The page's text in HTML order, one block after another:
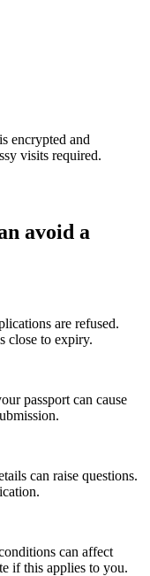
encrypted and
visits required.
avoid a
are refused.
close to expiry.
passport can cause
can raise questions.
can affect
if this applies to you.